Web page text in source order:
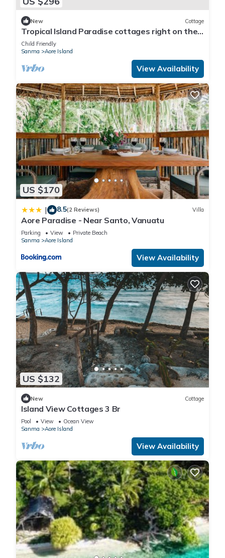
New Cottage
Tropical Island Paradise cottages right on the
beach
Child Friendly
Sanma
Aore Island
View Availability
US $170
| 8.5(2 Reviews) Villa
Aore Paradise - Near Santo, Vanuatu
Parking View
Private Beach
Sanma
Aore Island
View Availability
US $132
New Cottage
Island View Cottages 3 Br
Pool View
Ocean View
Sanma
Aore Island
View Availability